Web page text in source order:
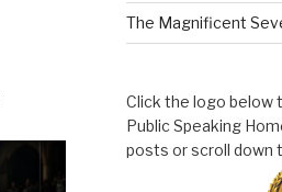
The Magnificent
Click the logo below
Public Speaking
posts or scroll down